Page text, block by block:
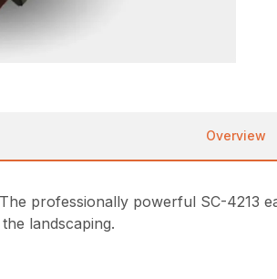
Overview
professionally powerful SC-4213
landscaping.